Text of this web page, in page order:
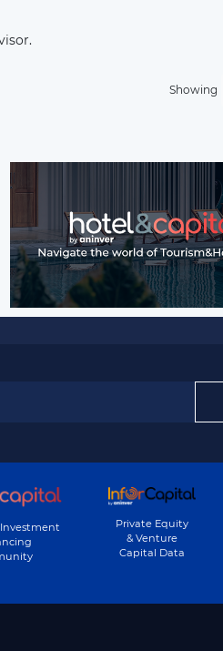
Showing
Private Equity
& Venture
Capital Data